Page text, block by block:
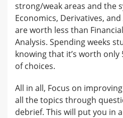
strong/weak areas and the
Economics, Derivatives,
are worth less than
Analysis. Spending weeks
knowing that it’s worth only
of choices.
All in all, Focus on
all the topics through
debrief. This will put you in